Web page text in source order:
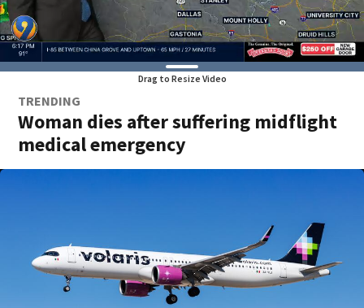
Drag to Resize Video
TRENDING
Woman dies after suffering midflight
medical emergency